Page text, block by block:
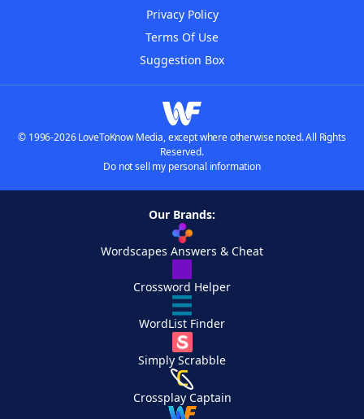
Privacy Policy
Terms Of Use
Suggestion Box
© 1996-2026 LoveToKnow Media, except where otherwise noted. All Rights
Reserved.
Do not sell my personal information
Our Brands:
Wordscapes Answers & Cheat
Crossword Helper
WordList Finder
Simply Scrabble
Crossplay Captain